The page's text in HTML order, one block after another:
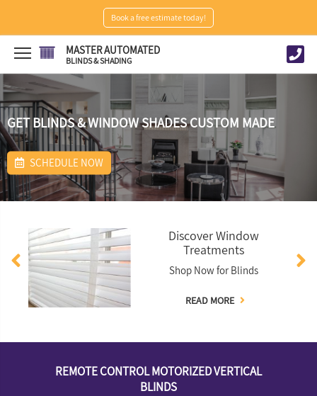
Book a free estimate today!
MASTER AUTOMATED
BLINDS & SHADING
GET BLINDS & WINDOW SHADES CUSTOM MADE
SCHEDULE NOW
Discover Window
Treatments
Shop Now for Blinds
READ MORE
REMOTE CONTROL MOTORIZED VERTICAL
BLINDS